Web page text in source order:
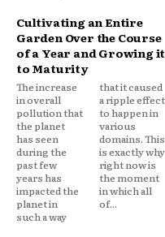
Cultivating an Entire
Garden Over the Course
of a Year and Growing it
to Maturity
The increase
in overall
pollution that
the planet
has seen
during the
past few
years has
impacted the
planet in
such a way
that it caused
a ripple effect
to happen in
various
domains. This
is exactly why
right now is
the moment
in which all
of...